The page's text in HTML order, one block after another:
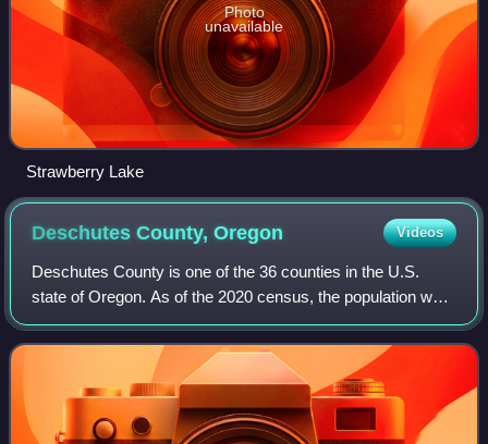
Photo
unavailable
Strawberry Lake
Deschutes County,Oregon Videos
Deschutes County is one of the 36 counties in the U.S.
state of Oregon. As of the 2020 census, the population was
198,253. The county seat is Bend. The county was created
in 1916 out of part of Crook